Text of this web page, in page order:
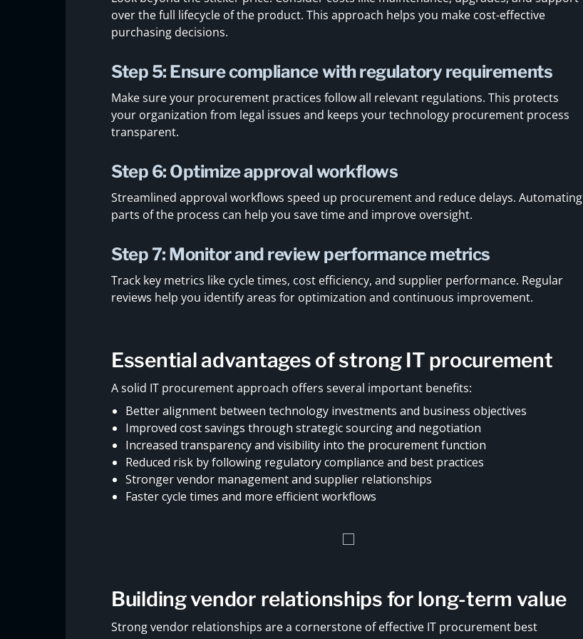
over the full lifecycle of the product. This approach helps you make cost-effective
purchasing decisions.
Step 5: Ensure compliance with regulatory requirements
Make sure your procurement practices follow all relevant regulations. This protects
your organization from legal issues and keeps your technology procurement process
transparent.
Step 6: Optimize approval workflows
Streamlined approval workflows speed up procurement and reduce delays. Automating
parts of the process can help you save time and improve oversight.
Step 7: Monitor and review performance metrics
Track key metrics like cycle times, cost efficiency, and supplier performance. Regular
reviews help you identify areas for optimization and continuous improvement.
Essential advantages of strong IT procurement
A solid IT procurement approach offers several important benefits:
Better alignment between technology investments and business objectives
Improved cost savings through strategic sourcing and negotiation
Increased transparency and visibility into the procurement function
Reduced risk by following regulatory compliance and best practices
Stronger vendor management and supplier relationships
Faster cycle times and more efficient workflows
Building vendor relationships for long-term value
Strong vendor relationships are a cornerstone of effective IT procurement best